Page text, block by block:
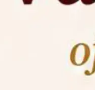
Clinical Legal